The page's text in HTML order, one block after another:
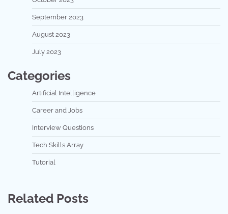
September 2023
August 2023
July 2023
Categories
Artificial Intelligence
Career and Jobs
Interview Questions
Tech Skills Array
Tutorial
Related Posts